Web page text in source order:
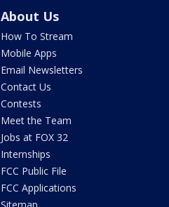
About Us
How To Stream
Mobile Apps
Email Newsletters
Contact Us
Contests
Meet the Team
Jobs at FOX 32
Internships
FCC Public File
FCC Applications
Sitemap